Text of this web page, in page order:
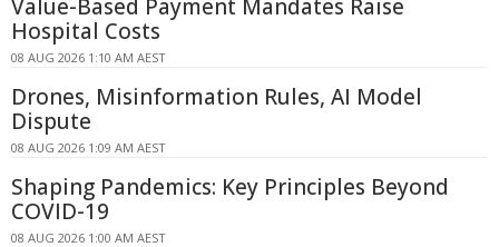
Value-Based Payment Mandates Raise
Hospital Costs
08 AUG 2026 1:10 AM AEST
Drones, Misinformation Rules, AI Model
Dispute
08 AUG 2026 1:09 AM AEST
Shaping Pandemics: Key Principles Beyond
COVID-19
08 AUG 2026 1:00 AM AEST